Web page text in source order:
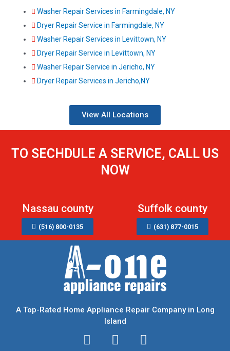
Washer Repair Services in Farmingdale, NY
Dryer Repair Service in Farmingdale, NY
Washer Repair Services in Levittown, NY
Dryer Repair Service in Levittown, NY
Washer Repair Service in Jericho, NY
Dryer Repair Services in Jericho,NY
View All Locations
TO SECHDULE A SERVICE, CALL US
NOW
Nassau county
(516) 800-0135
Suffolk county
(631) 877-0015
A Top-Rated Home Appliance Repair Company in Long
Island
I
T
F